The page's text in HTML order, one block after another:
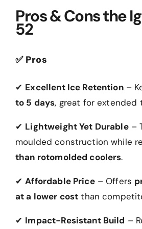
Pros & Cons the
52
✅ Pros
✔ Excellent Ice Retention–
to 5 days, great for extended
✔ Lightweight Yet Durable–
moulded construction while
than rotomolded coolers.
✔Affordable Price– Offers
at a lower cost than
✔ Impact-Resistant Build –